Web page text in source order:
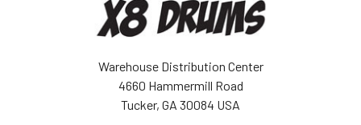
Warehouse Distribution Center
4660 Hammermill Road
Tucker, GA 30084 USA